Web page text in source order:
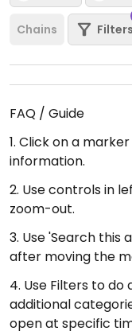
Chains Filters
FAQ / Guide
1. Click on a
information.
2. Use controls in
zoom-out.
3. Use 'Search
after moving the
4. Use Filters to
additional
open at specific